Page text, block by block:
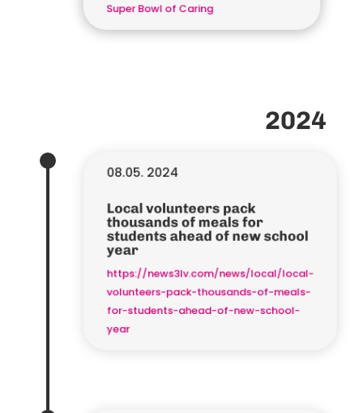
Super Bowl of Caring
2024
08.05. 2024
Local volunteers pack
thousands of meals for
students ahead of new school
year
https://news3lv.com/news/local/local-
volunteers-pack-thousands-of-meals-
for-students-ahead-of-new-school-
year